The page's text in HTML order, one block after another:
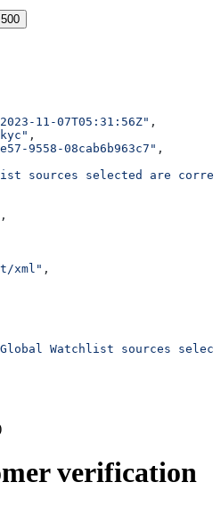
500
11-07T05:31:56Z" ,
,
9558-08cab6b963c7" ,
sources selected are
,
xml" ,
Watchlist sources
verification